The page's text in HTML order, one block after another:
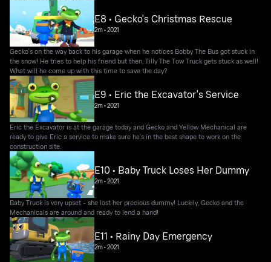
E8 • Gecko's Christmas Rescue
2m•2021
Gecko's on the way back to his garage when he notices Bobby The Bus got stuck in
the snow! He tries to help his friend but then, Tilly The Tow Truck gets stuck as well!
What will he come up with this time to save the day?
E9 • Eric the Excavator's Service
2m•2021
Eric the Excavator is at the garage today and Gecko and Yellow Mechanical are
ready to give Eric a service to make sure he's in the best shape to work on the
construction site.
E10 • Baby Truck Loses Her Dummy
2m•2021
Baby Truck is very upset - she lost her precious dummy! Luckily, Gecko and the
Mechanicals are around and ready to lend a hand!
E11 • Rainy Day Emergency
2m•2021